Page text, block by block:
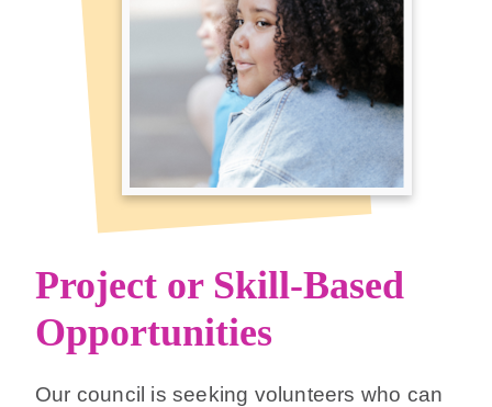
Project or Skill-Based
Opportunities
Our council is seeking volunteers who can